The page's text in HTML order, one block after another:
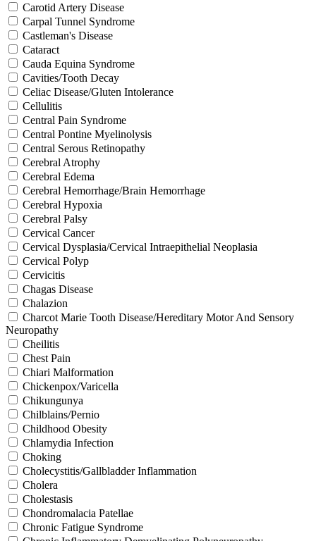
Carotid Artery Disease
Carpal Tunnel Syndrome
Castleman's Disease
Cataract
Cauda Equina Syndrome
Cavities/Tooth Decay
Celiac Disease/Gluten Intolerance
Cellulitis
Central Pain Syndrome
Central Pontine Myelinolysis
Central Serous Retinopathy
Cerebral Atrophy
Cerebral Edema
Cerebral Hemorrhage/Brain Hemorrhage
Cerebral Hypoxia
Cerebral Palsy
Cervical Cancer
Cervical Dysplasia/Cervical Intraepithelial Neoplasia
Cervical Polyp
Cervicitis
Chagas Disease
Chalazion
Charcot Marie Tooth Disease/Hereditary Motor And Sensory
Neuropathy
Cheilitis
Chest Pain
Chiari Malformation
Chickenpox/Varicella
Chikungunya
Chilblains/Pernio
Childhood Obesity
Chlamydia Infection
Choking
Cholecystitis/Gallbladder Inflammation
Cholera
Cholestasis
Chondromalacia Patellae
Chronic Fatigue Syndrome